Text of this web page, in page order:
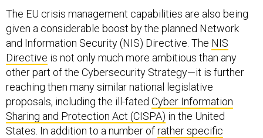
The EU crisis management capabilities are also being
given a considerable boost by the planned Network
and Information Security (NIS) Directive. The NIS
Directive is not only much more ambitious than any
other part of the Cybersecurity Strategy—it is further
reaching then many similar national legislative
proposals, including the ill-fated Cyber Information
Sharing and Protection Act (CISPA) in the United
States. In addition to a number ofrather specific